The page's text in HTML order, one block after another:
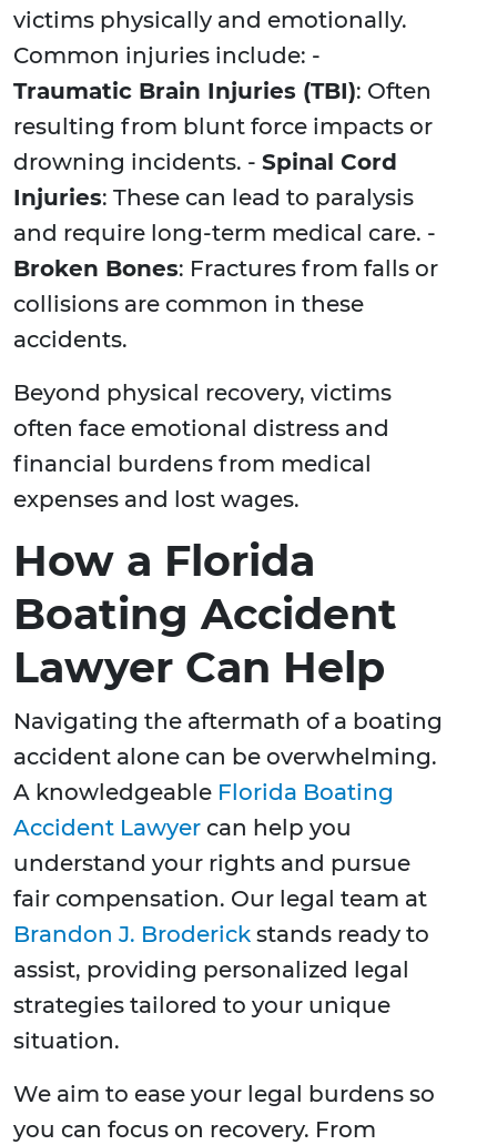
victims physically and emotionally.
Common injuries include: -
Traumatic Brain Injuries (TBI): Often
resulting from blunt force impacts or
drowning incidents. - Spinal Cord
Injuries: These can lead to paralysis
and require long-term medical care. -
Broken Bones: Fractures from falls or
collisions are common in these
accidents.
Beyond physical recovery, victims
often face emotional distress and
financial burdens from medical
expenses and lost wages.
How a Florida
Boating Accident
Lawyer Can Help
Navigating the aftermath of a boating
accident alone can be overwhelming.
A knowledgeable Florida Boating
Accident Lawyer can help you
understand your rights and pursue
fair compensation. Our legal team at
Brandon J. Broderick stands ready to
assist, providing personalized legal
strategies tailored to your unique
situation.
We aim to ease your legal burdens so
you can focus on recovery. From